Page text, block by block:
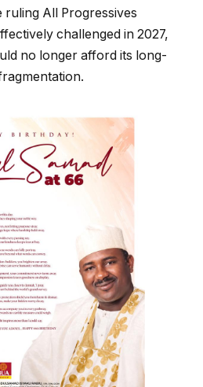
ruling All Progressives
challenged in 2027,
no longer afford its long-